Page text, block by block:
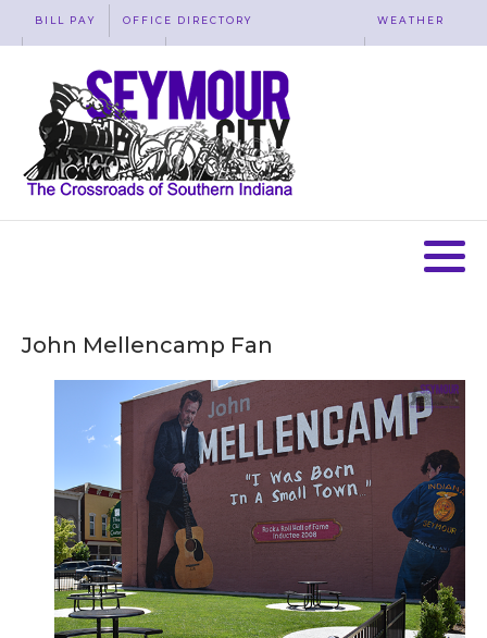
BILL PAY OFFICE DIRECTORY WEATHER
John Mellencamp Fan